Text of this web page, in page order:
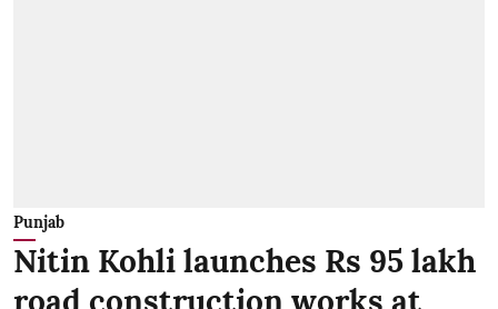
Punjab
Nitin Kohli launches Rs 95 lakh
road construction works at